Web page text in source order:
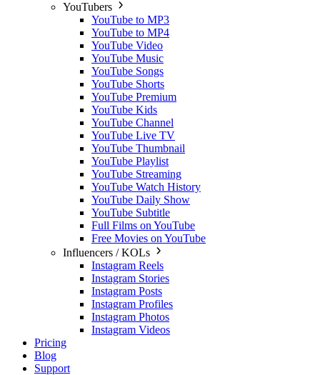
YouTubers
YouTube to MP3
YouTube to MP4
YouTube Video
YouTube Music
YouTube Songs
YouTube Shorts
YouTube Premium
YouTube Kids
YouTube Channel
YouTube Live TV
YouTube Thumbnail
YouTube Playlist
YouTube Streaming
YouTube Watch History
YouTube Daily Show
YouTube Subtitle
Full Films on YouTube
Free Movies on YouTube
Influencers / KOLs
Instagram Reels
Instagram Stories
Instagram Posts
Instagram Profiles
Instagram Photos
Instagram Videos
Pricing
Blog
Support